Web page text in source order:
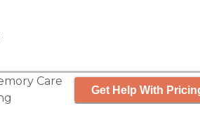
Care
Get Help With